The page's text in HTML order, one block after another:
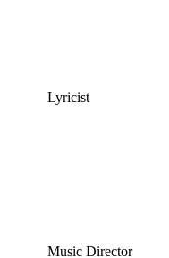
Lyricist
Music Director